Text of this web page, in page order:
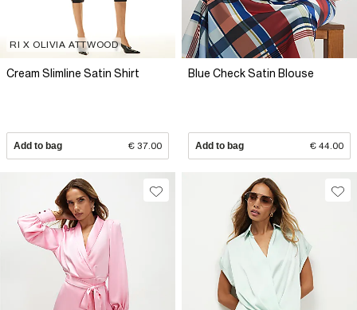
RI X OLIVIA ATTWOOD
Cream Slimline Satin Shirt
Add to bag € 37.00
Blue Check Satin Blouse
Add to bag € 44.00